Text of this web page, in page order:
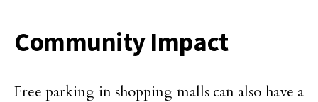
Community Impact
Free parking in shopping malls can also have a